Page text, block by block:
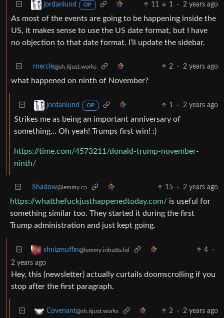
jordanlund OP 11 1 · 2 years ago
As most of the events are going to be happening inside the
US, it makes sense to use the US date format, but I have
no objection to that date format. I’ll update the sidebar.
rnercle@sh.itjust.works 2 · 2 years ago
what happened on ninth of November?
jordanlund OP 1 · 2 years ago
Strikes me as being an important anniversary of
something… Oh yeah! Trumps first win! :)
https://time.com/4573211/donald-trump-november-
ninth/
Shadow@lemmy.ca 15 · 2 years ago
https://whatthefuckjusthappenedtoday.com/ is useful for
something similar too. They started it during the first
Trump administration and just kept going.
shnizmuffin@lemmy.inbutts.lol 4
·
2 years ago
Hey, this (newsletter) actually curtails doomscrolling if you
stop after the first paragraph.
Covenant@sh.itjust.works 2 · 2 years ago